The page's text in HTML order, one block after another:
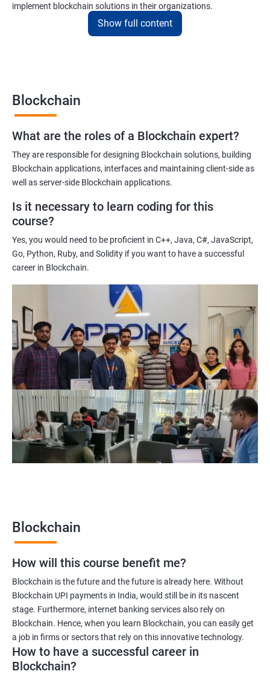
implement blockchain solutions in their organizations.
Gaining a comprehensive understanding of the principles and
practices of blockchain technology.
Learning about real-world use cases of blockchain and the
potential implications of this technology on various industries.
Enhancing their technical skills and knowledge to develop
blockchain applications and implement blockchain solutions in
Improving their career prospects by acquiring a highly sought-
after skill set in the rapidly growing field of blockchain
technology.
Learning from experienced trainers who can provide practical
with blockchain technology.
Related job roles
Blockchain developer
Blockchain Solution Architect
Blockchain project manager
Blockchain UX designer
Blockchain quality engineer
Blockchain legal consultant
Show full content
Blockchain
What are the roles of a Blockchain expert?
They are responsible for designing Blockchain solutions, building
Blockchain applications, interfaces and maintaining client-side as
well as server-side Blockchain applications.
Is it necessary to learn coding for this
course?
Yes, you would need to be proficient in C++, Java, C#, JavaScript,
Go, Python, Ruby, and Solidity if you want to have a successful
career in Blockchain.
Blockchain
How will this course benefit me?
Blockchain is the future and the future is already here. Without
Blockchain UPI payments in India, would still be in its nascent
stage. Furthermore, internet banking services also rely on
Blockchain. Hence, when you learn Blockchain, you can easily get
a job in firms or sectors that rely on this innovative technology.
How to have a successful career in
Blockchain?